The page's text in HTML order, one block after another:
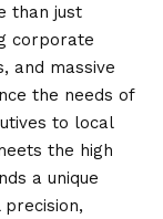
than just
corporate
and massive
the needs of
to local
the high
a unique